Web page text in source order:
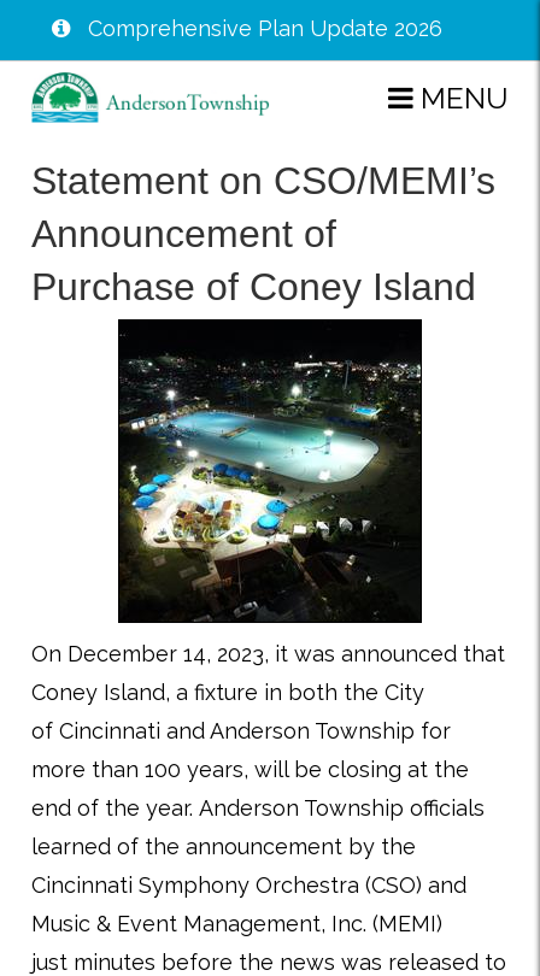
Skip
content
Comprehensive Plan Update 2026
MENU
Statement on CSO/MEMI’s
Announcement of
Purchase of Coney Island
On December 14, 2023, it was announced that
Coney Island, a fixture in both the City
of Cincinnati and Anderson Township for
more than 100 years, will be closing at the
end of the year. Anderson Township officials
learned of the announcement by the
Cincinnati Symphony Orchestra (CSO) and
Music & Event Management, Inc. (MEMI)
just minutes before the news was released to